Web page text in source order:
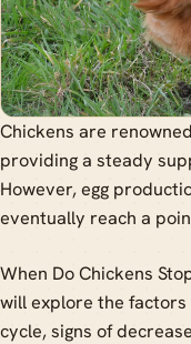
Chickens are
providing a steady
However, egg
eventually reach a
When Do Chickens
will explore the factors
cycle, signs of